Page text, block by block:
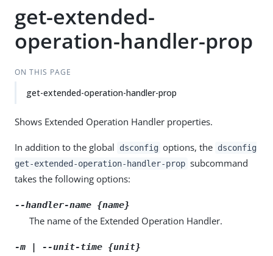
get-extended-
operation-handler-prop
ON THIS PAGE
get-extended-operation-handler-prop
Shows Extended Operation Handler properties.
In addition to the global dsconfig options, the dsconfig
get-extended-operation-handler-prop subcommand
takes the following options:
--handler-name {name}
The name of the Extended Operation Handler.
-m | --unit-time {unit}